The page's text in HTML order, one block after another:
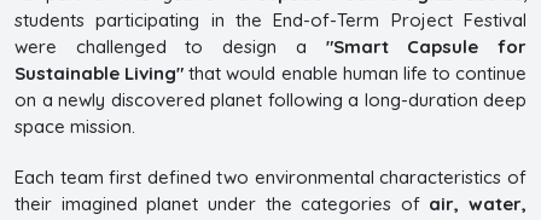
students participating in the End-of-Term Project Festival
were challenged to design a "Smart Capsule for
Sustainable Living" that would enable human life to continue
on a newly discovered planet following a long-duration deep
space mission.
Each team first defined two environmental characteristics of
their imagined planet under the categories of air, water,